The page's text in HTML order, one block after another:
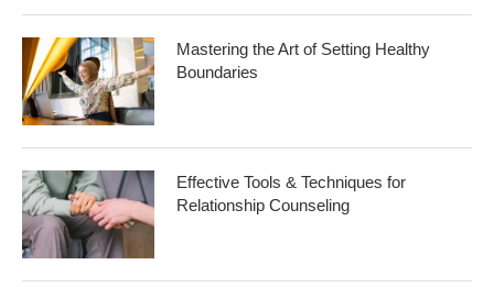
Mastering the Art of Setting Healthy
Boundaries
Effective Tools & Techniques for
Relationship Counseling